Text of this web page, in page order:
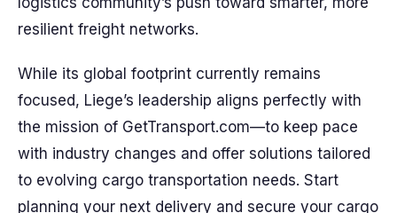
resilient freight networks.
While its global footprint currently remains
focused, Liege’s leadership aligns perfectly with
the mission of GetTransport.com—to keep pace
with industry changes and offer solutions tailored
to evolving cargo transportation needs. Start
planning your next delivery and secure your cargo